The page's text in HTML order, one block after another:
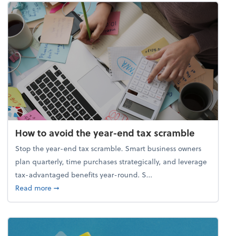
How to avoid the year-end tax scramble
Stop the year-end tax scramble. Smart business owners
plan quarterly, time purchases strategically, and leverage
tax-advantaged benefits year-round. S...
Read moreabout How to avoid the year-end tax scramble
➞